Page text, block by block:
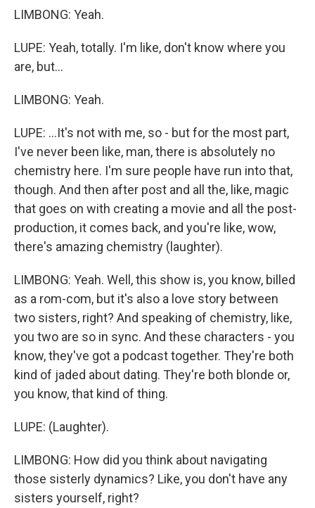
LIMBONG: Yeah.
LUPE: Yeah, totally. I'm like, don't know where you
are, but...
LIMBONG: Yeah.
LUPE: ...It's not with me, so - but for the most part,
I've never been like, man, there is absolutely no
chemistry here. I'm sure people have run into that,
though. And then after post and all the, like, magic
that goes on with creating a movie and all the post-
production, it comes back, and you're like, wow,
there's amazing chemistry (laughter).
LIMBONG: Yeah. Well, this show is, you know, billed
as a rom-com, but it's also a love story between
two sisters, right? And speaking of chemistry, like,
you two are so in sync. And these characters - you
know, they've got a podcast together. They're both
kind of jaded about dating. They're both blonde or,
you know, that kind of thing.
LUPE: (Laughter).
LIMBONG: How did you think about navigating
those sisterly dynamics? Like, you don't have any
sisters yourself, right?